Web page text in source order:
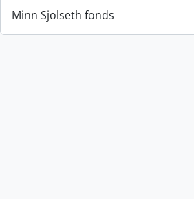
Minn Sjolseth fonds